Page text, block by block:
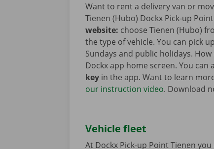
Want to rent a delivery van or
Tienen (Hubo) Dockx Pick-up
website: choose Tienen (Hubo)
the type of vehicle. You can pick
Sundays and public holidays.
Dockx app home screen. You
key in the app. Want to learn
our instruction video. Download
Vehicle fleet
At Dockx Pick-up Point Tienen